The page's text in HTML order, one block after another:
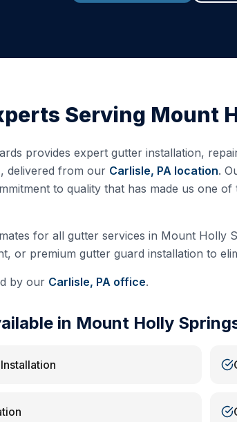
Serving Mount
provides expert gutter installation,
, delivered from our Carlisle, PA location.
to quality that has made us one
for all gutter services in Mount Holly
or premium gutter guard installation to
by our Carlisle, PA office.
in Mount Holly